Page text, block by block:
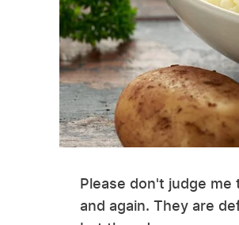
Please don't judge
and again. They are